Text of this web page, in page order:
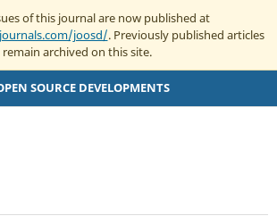
of this journal are now published at
joosd/. Previously published articles
remain archived on this site.
SOURCE DEVELOPMENTS